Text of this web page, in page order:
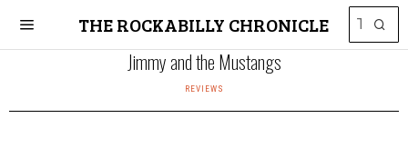
THE ROCKABILLY CHRONICLE
Jimmy and the Mustangs
REVIEWS